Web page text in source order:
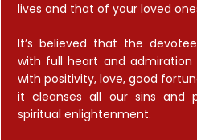
lives and that of your loved
It’s believed that the
with full heart and
with positivity, love, good
it cleanses all our sins and
spiritual enlightenment.